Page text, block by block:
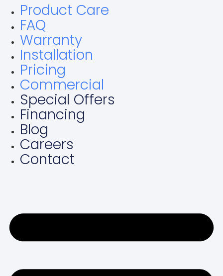
Product Care
FAQ
Warranty
Installation
Pricing
Commercial
Special Offers
Financing
Blog
Careers
Contact